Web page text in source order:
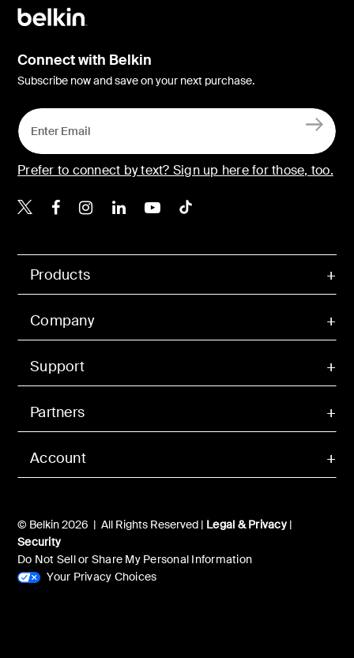
Account
Products
Company
Support
Partners
© Belkin 2026 | All Rights Reserved | Legal & Privacy|
Security
Do Not Sell or Share My Personal Information
Your Privacy Choices
Connect with Belkin
Subscribe now and save on your next purchase.
Prefer to connect by text? Sign up here for those, too.
Belkin X
Belkin Facebook
Belkin Instagram
Belkin LinkedIn
Belkin Youtube
Belkin TikTok